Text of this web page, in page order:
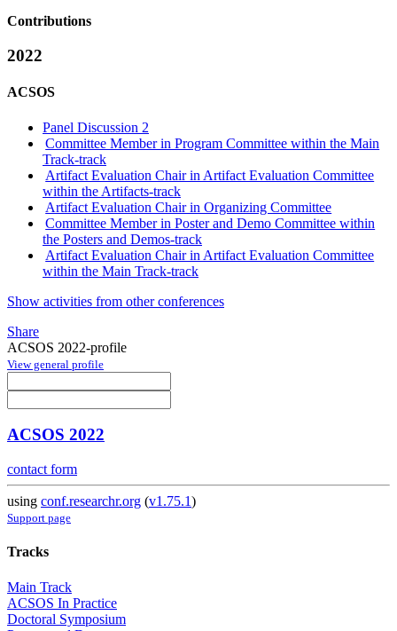
Contributions
2022
ACSOS
Panel Discussion 2
Committee Member in Program Committee within the Main
Track-track
Artifact Evaluation Chair in Artifact Evaluation Committee
within the Artifacts-track
Artifact Evaluation Chair in Organizing Committee
Committee Member in Poster and Demo Committee within
the Posters and Demos-track
Artifact Evaluation Chair in Artifact Evaluation Committee
within the Main Track-track
Show activities from other conferences
Share
ACSOS 2022-profile
View general profile
ACSOS 2022
contact form
using conf.researchr.org (v1.75.1)
Support page
Tracks
Main Track
ACSOS In Practice
Doctoral Symposium